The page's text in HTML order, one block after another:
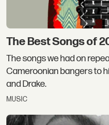
The Best Songs of
The songs we had on
Cameroonian bangers to
and Drake.
MUSIC